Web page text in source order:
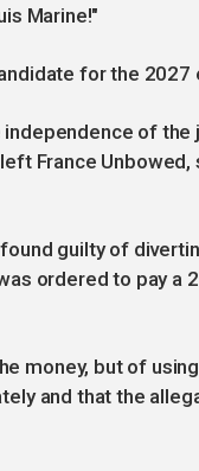
Marine!"
for the 2027
independence of
France
guilty of
ordered to pay a
money, but of
and that the